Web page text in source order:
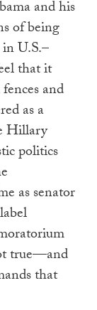
and his
of being
U.S.–
that it
and
as a
Hillary
politics
as senator
true—and
that